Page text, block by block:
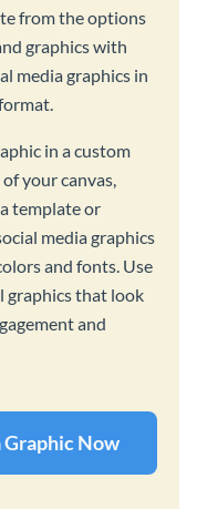
from the options
graphics with
media graphics in
in a custom
your canvas,
template or
media graphics
and fonts. Use
graphics that look
and
Graphic Now